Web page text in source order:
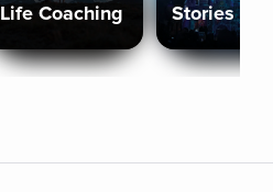
Life Coaching Stories